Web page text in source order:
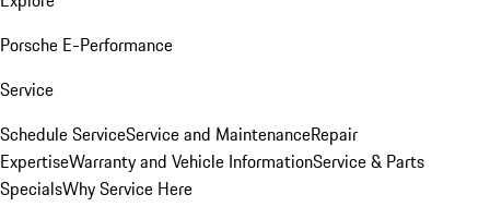
Porsche E-Performance
Service
Schedule ServiceService and MaintenanceRepair
ExpertiseWarranty and Vehicle InformationService & Parts
SpecialsWhy Service Here